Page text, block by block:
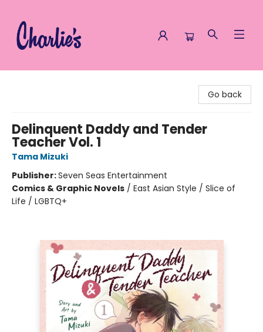
Go back
Delinquent Daddy and Tender
Teacher Vol. 1
Tama Mizuki
Publisher:Seven Seas Entertainment
Comics & Graphic Novels / East Asian Style / Slice of
Life / LGBTQ+